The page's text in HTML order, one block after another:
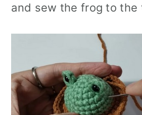
and sew the frog to the